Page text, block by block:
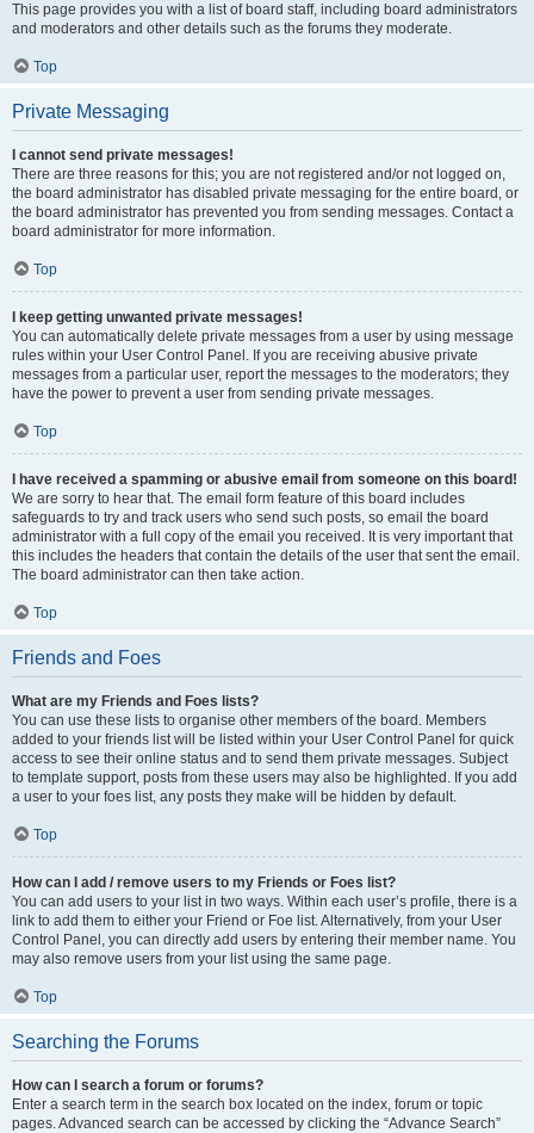
This page provides you with a list of board staff, including board administrators
and moderators and other details such as the forums they moderate.
Top
Private Messaging
I cannot send private messages!
There are three reasons for this; you are not registered and/or not logged on,
the board administrator has disabled private messaging for the entire board, or
the board administrator has prevented you from sending messages. Contact a
board administrator for more information.
Top
I keep getting unwanted private messages!
You can automatically delete private messages from a user by using message
rules within your User Control Panel. If you are receiving abusive private
messages from a particular user, report the messages to the moderators; they
have the power to prevent a user from sending private messages.
Top
I have received a spamming or abusive email from someone on this board!
We are sorry to hear that. The email form feature of this board includes
safeguards to try and track users who send such posts, so email the board
administrator with a full copy of the email you received. It is very important that
this includes the headers that contain the details of the user that sent the email.
The board administrator can then take action.
Top
Friends and Foes
What are my Friends and Foes lists?
You can use these lists to organise other members of the board. Members
added to your friends list will be listed within your User Control Panel for quick
access to see their online status and to send them private messages. Subject
to template support, posts from these users may also be highlighted. If you add
a user to your foes list, any posts they make will be hidden by default.
Top
How can I add / remove users to my Friends or Foes list?
You can add users to your list in two ways. Within each user’s profile, there is a
link to add them to either your Friend or Foe list. Alternatively, from your User
Control Panel, you can directly add users by entering their member name. You
may also remove users from your list using the same page.
Top
Searching the Forums
How can I search a forum or forums?
Enter a search term in the search box located on the index, forum or topic
pages. Advanced search can be accessed by clicking the “Advance Search”